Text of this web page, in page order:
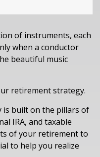
of instruments, each
when a conductor
beautiful music
retirement strategy.
is built on the pillars of
IRA, and taxable
of your retirement to
to help you realize